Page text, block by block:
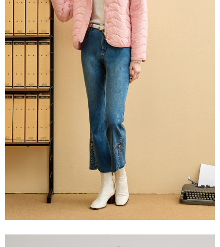
[Important Notes]
1. This service is provided by Taiwan Mobile Co., Ltd. (the “Company”),
allowing customers to purchase goods or services through this service at
the time of transaction. The receivables from the purchase or installment
payments are transferred by the merchant to the Company, and customers
shall make payments according to the agreement using the Company’s
billing system.
2. In order to fulfill the contractual relationship established by consenting
to use OP Pay Later, the merchant will provide your personal information
(including your name, phone number, or address) to the Company for the
purposes of collecting, processing, and using the data required for
installment billing, including verification, validation, and correction.
3. For the full terms of service, please refer to the following link:
https://oppay.tw/userRule
the payment is made, the transaction is considered complete.
※ Please note: You don't need to make the payment immediately upon
completing the checkout process. However, if you wish to cancel the
order, please contact the store where you made the purchase. Orders
canceled without the store's consent will still be considered valid, and you
will be required to settle the payment through AFTEE Buy Now Pay Later.
※ The status of the transaction and payment should be based on the
information displayed on the "AFTEE Buy Now Pay Later" checkout page.
If you have any questions regarding the payment status or refund
requests after payment, please contact the "AFTEE Buy Now Pay Later
Customer Support Center" at
https://netprotections.freshdesk.com/support/home
【Important Notes】
When using the "AFTEE Buy Now Pay Later" service provided by Net
Protections Inc., you may need to provide personal information within the
necessary scope of this service. Additionally, the rights of payment claims
related to the transaction will be transferred to Net Protections Inc.
For information regarding the handling of personal data, please visit the
following URL: https://aftee.tw/terms/#terms3
Users who are minors must obtain consent from their legal guardian or
parent before using "AFTEE Buy Now Pay Later." The company will not be
responsible for any losses incurred without proper consent.
When using "AFTEE Buy Now Pay Later," the credit limit will be
determined based on individual account conditions and subject to real-
may be requested to undergo identity verification based on the review
付款後7-11取貨
NT$120/order | Free shipping on orders of NT$2,500 or more
宅配
NT$120/order | Free shipping on orders of NT$2,500 or more
宅配離島
NT$120/order | Free shipping on orders of NT$2,500 or more
付款後門市自取
Free shipping
海外配送